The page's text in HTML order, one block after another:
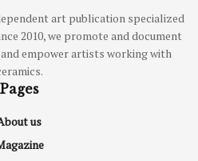
art publication specialized
2010, we promote and document
empower artists working with
Pages
us